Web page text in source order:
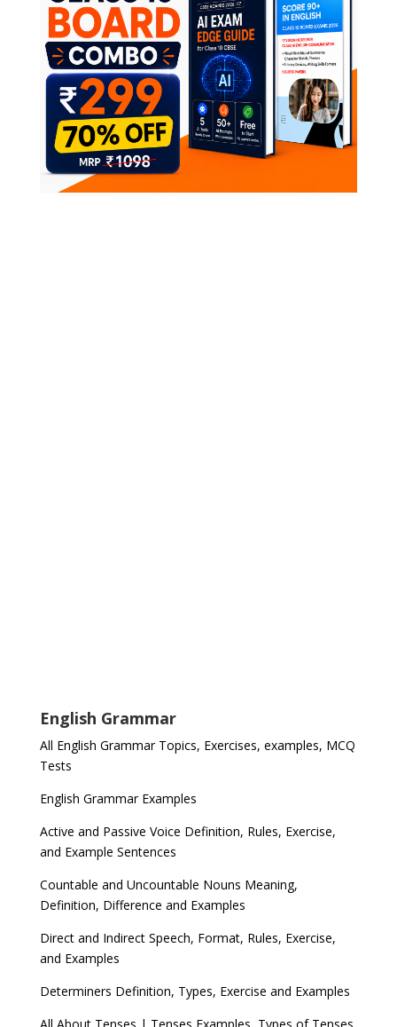
English Grammar
All English Grammar Topics, Exercises, examples, MCQ
Tests
English Grammar Examples
Active and Passive Voice Definition, Rules, Exercise,
and Example Sentences
Countable and Uncountable Nouns Meaning,
Definition, Difference and Examples
Direct and Indirect Speech, Format, Rules, Exercise,
and Examples
Determiners Definition, Types, Exercise and Examples